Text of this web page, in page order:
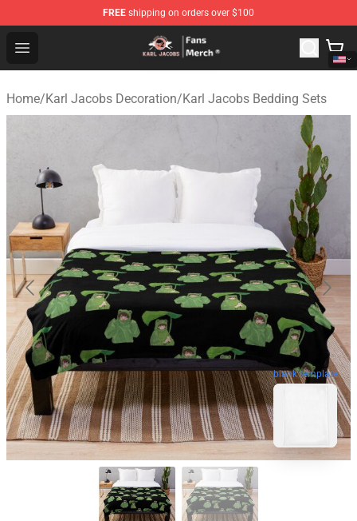
FREE shipping on orders over $100
Open menu
Karl Jacobs Store - Official Karl Jacobs Merchandise
Home/Karl Jacobs Decoration/Karl Jacobs Bedding Sets
blank template